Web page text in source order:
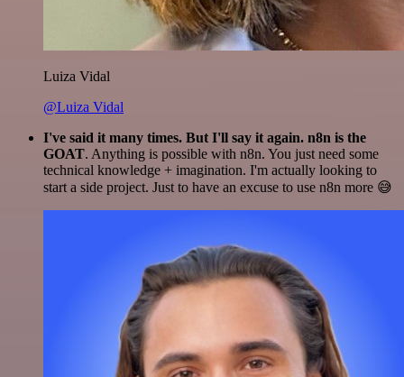
Luiza Vidal
@Luiza Vidal
I've said it many times. But I'll say it again. n8n is the
GOAT. Anything is possible with n8n. You just need some
technical knowledge + imagination. I'm actually looking to
start a side project. Just to have an excuse to use n8n more 😅